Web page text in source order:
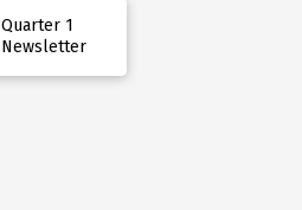
Quarter 1
Newsletter